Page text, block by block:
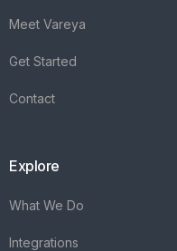
Meet Vareya
Get Started
Contact
Explore
What We Do
Integrations